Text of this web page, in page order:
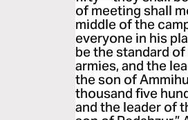
of meeting shall
middle of the
everyone in his
be the standard
armies, and the
the son of
thousand five
and the leader of